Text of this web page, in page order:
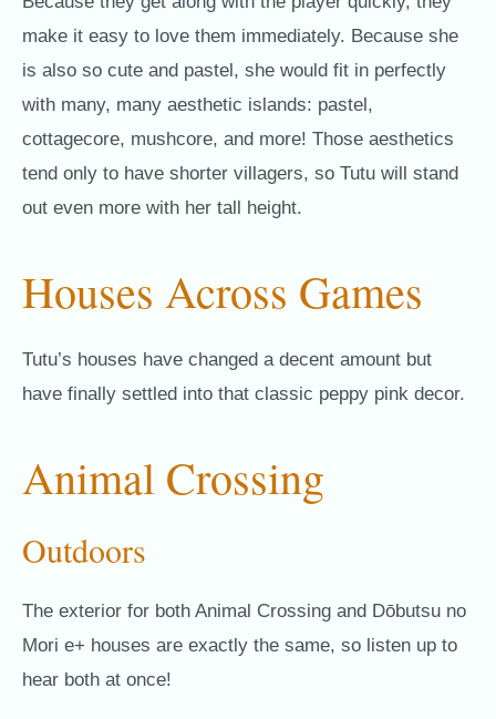
make it easy to love them immediately. Because she
is also so cute and pastel, she would fit in perfectly
with many, many aesthetic islands: pastel,
cottagecore, mushcore, and more! Those aesthetics
tend only to have shorter villagers, so Tutu will stand
out even more with her tall height.
Houses Across Games
Tutu’s houses have changed a decent amount but
have finally settled into that classic peppy pink decor.
Animal Crossing
Outdoors
The exterior for both Animal Crossing and Dōbutsu no
Mori e+ houses are exactly the same, so listen up to
hear both at once!